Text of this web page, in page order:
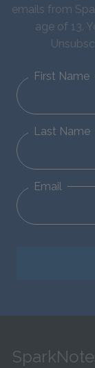
emails from
age of 13.
First Name
Last Name
Email